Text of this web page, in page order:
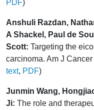
PDF)
Anshuli Razdan,
A Shackel, Paul de
Scott: Targeting the
carcinoma. Am J
text, PDF)
Junmin Wang,
Ji: The role and